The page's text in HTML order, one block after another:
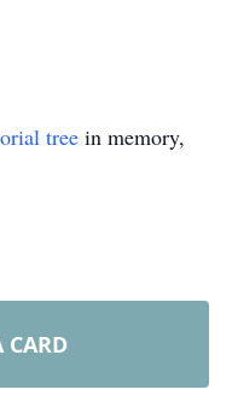
tree in memory,
CARD